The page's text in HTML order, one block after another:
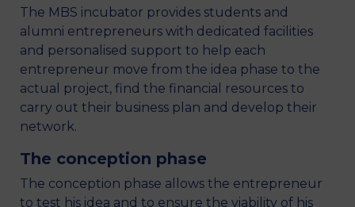
The MBS incubator provides students and
alumni entrepreneurs with dedicated facilities
and personalised support to help each
entrepreneur move from the idea phase to the
actual project, find the financial resources to
carry out their business plan and develop their
network.
The conception phase
The conception phase allows the entrepreneur
to test his idea and to ensure the viability of his